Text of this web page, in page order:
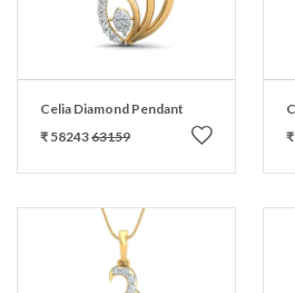
Celia Diamond Pendant
₹ 5824363159